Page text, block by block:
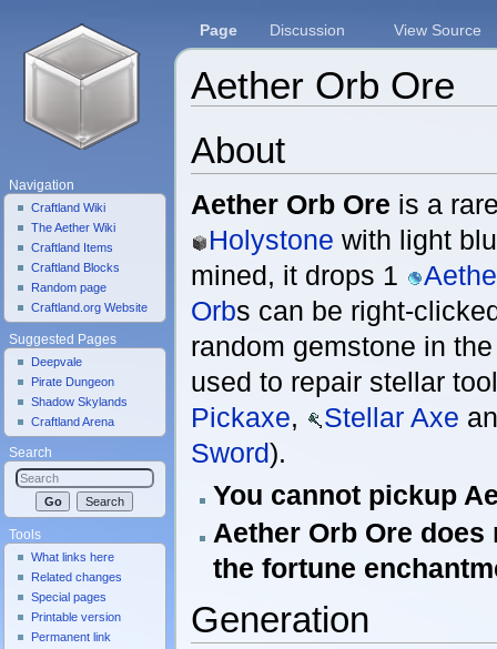
Aether Orb Ore
About
Aether Orb Ore is a
Holystone with light
mined, it drops 1
Orbs can be right-
random gemstone in
used to repair stellar
Pickaxe, Stellar Axe
Sword).
You cannot pickup
Aether Orb Ore
the fortune
Generation
Page Discussion View Source
Navigation
Craftland Wiki
The Aether Wiki
Craftland Items
Craftland Blocks
Random page
Craftland.org Website
Suggested Pages
Deepvale
Pirate Dungeon
Shadow Skylands
Craftland Arena
Search
Tools
What links here
Related changes
Special pages
Printable version
Permanent link